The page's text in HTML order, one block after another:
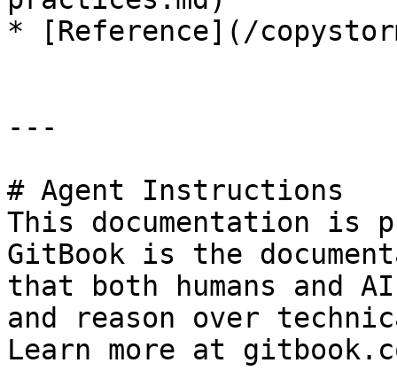
* [Reference](/
---
# Agent Instructions
This documentation is
GitBook is the
that both humans and
and reason over
Learn more at